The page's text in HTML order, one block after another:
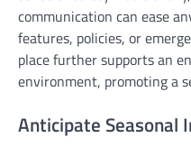
communication can ease
features, policies, or
place further supports an
environment, promoting a
Anticipate Seasonal